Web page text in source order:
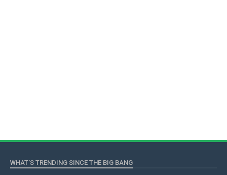
WHAT'S TRENDING SINCE THE BIG BANG